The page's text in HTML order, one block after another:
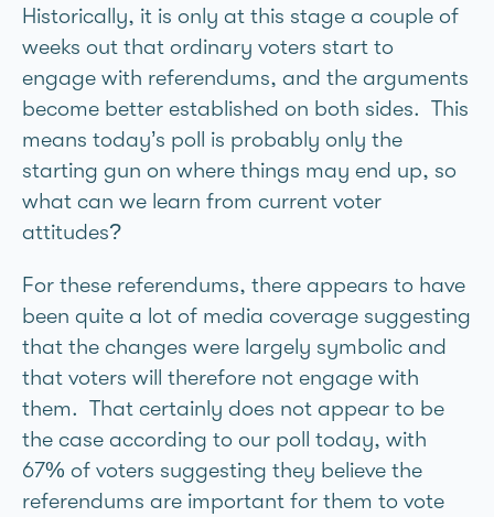
Historically, it is only at this stage a couple of
weeks out that ordinary voters start to
engage with referendums, and the arguments
become better established on both sides. This
means today’s poll is probably only the
starting gun on where things may end up, so
what can we learn from current voter
attitudes?
For these referendums, there appears to have
been quite a lot of media coverage suggesting
that the changes were largely symbolic and
that voters will therefore not engage with
them. That certainly does not appear to be
the case according to our poll today, with
67% of voters suggesting they believe the
referendums are important for them to vote